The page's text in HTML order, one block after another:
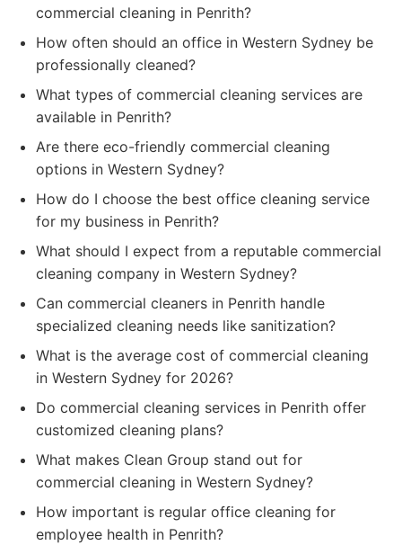
commercial cleaning in Penrith?
How often should an office in Western Sydney be
professionally cleaned?
What types of commercial cleaning services are
available in Penrith?
Are there eco-friendly commercial cleaning
options in Western Sydney?
How do I choose the best office cleaning service
for my business in Penrith?
What should I expect from a reputable commercial
cleaning company in Western Sydney?
Can commercial cleaners in Penrith handle
specialized cleaning needs like sanitization?
What is the average cost of commercial cleaning
in Western Sydney for 2026?
Do commercial cleaning services in Penrith offer
customized cleaning plans?
What makes Clean Group stand out for
commercial cleaning in Western Sydney?
How important is regular office cleaning for
employee health in Penrith?